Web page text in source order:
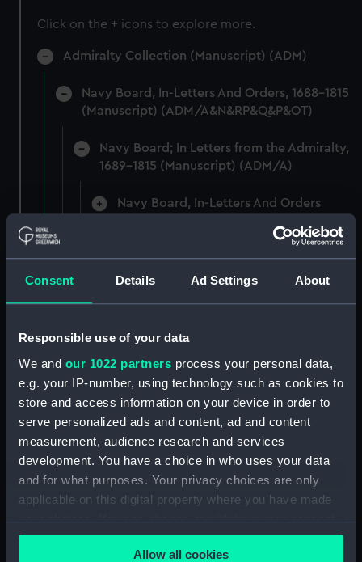
Consent Details Ad Settings About
Responsible use of your data
We and our 1022 partners process your personal data,
e.g. your IP-number, using technology such as cookies to
store and access information on your device in order to
serve personalized ads and content, ad and content
measurement, audience research and services
development. You have a choice in who uses your data
and for what purposes. Your privacy choices are only
applicable on this digital property where you have made
your choices. You can change or withdraw your consent
any time from the Cookie Declaration or by clicking on
the Privacy trigger icon.Allow all cookies
Click on the + icons to explore more.
Admiralty Collection (Manuscript) (ADM)
Navy Board, In-Letters And Orders, 1688-1815
(Manuscript) (ADM/A&N&RP&Q&P&OT)
Navy Board; In Letters from the Admiralty,
1689-1815 (Manuscript) (ADM/A)
Navy Board, In-Letters And Orders
Navy Board, In-Letters And Orders
(Manuscript) (ADM/A/1759)
(Manuscript) (ADM/A/1760)
Board of Admiralty, In-Letters
(Manuscript) (ADM/A/1761)
Navy Board, In-Letters And Orders
(Manuscript) (ADM/A/1762)
Navy Board, In-Letters And Orders
(Manuscript) (ADM/A/1763)
Navy Board, In-Letters And Orders
(Manuscript) (ADM/A/1764)